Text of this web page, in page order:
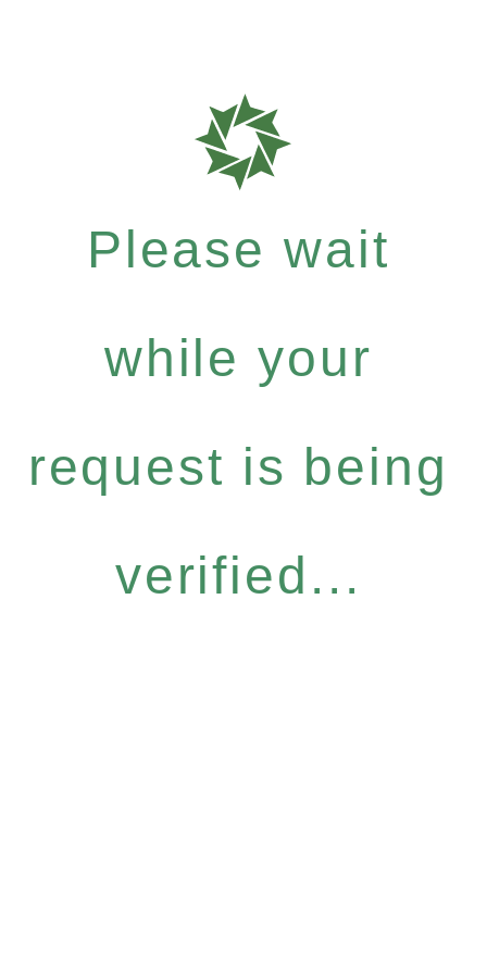
Please wait
while your
request is being
verified...